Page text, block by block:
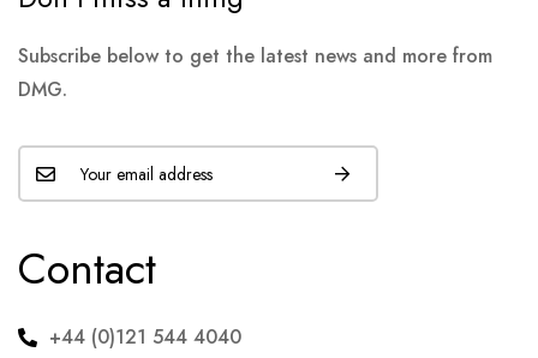
Subscribe below to get the latest news and more from
DMG.
Contact
+44 (0)121 544 4040